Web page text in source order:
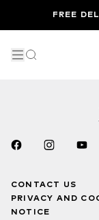
FREE
CONTACT US
PRIVACY AND
NOTICE